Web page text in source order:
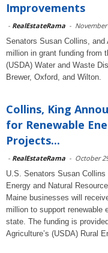
Improvements
- RealEstateRama -
Senators Susan Collins,
million in grant funding from
(USDA) Water and Waste
Brewer, Oxford, and Wilton.
Collins, King
for Renewable
Projects...
- RealEstateRama - October
U.S. Senators Susan
Energy and Natural
Maine businesses will
million to support renewable
state. The funding is
Agriculture’s (USDA) Rural